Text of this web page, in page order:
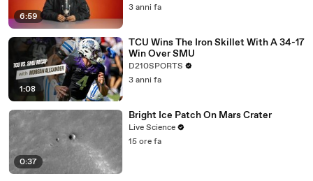
6:59
3 anni fa
1:08
TCU Wins The Iron Skillet With A 34-17
Win Over SMU
D210SPORTS
3 anni fa
0:37
Bright Ice Patch On Mars Crater
Live Science
15 ore fa